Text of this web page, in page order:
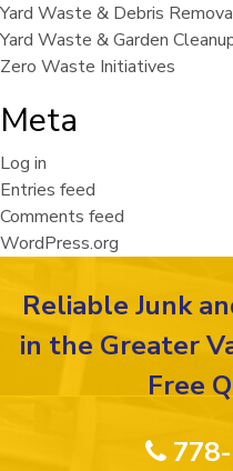
Yard Waste & Debris
Yard Waste & Garden
Zero Waste Initiatives
Meta
Log in
Entries feed
Comments feed
WordPress.org
Reliable Junk
in the Greater
Free